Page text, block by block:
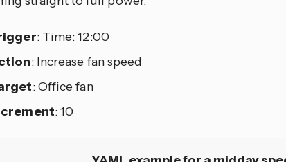
: Time: 12:00
: Increase fan speed
: Office fan
: 10